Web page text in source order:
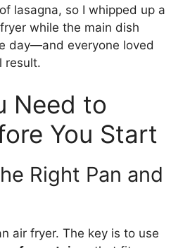
lasagna, so I whipped up a
while the main dish
day—and everyone loved
result.
Need to
You Start
Right Pan and
air fryer. The key is to use